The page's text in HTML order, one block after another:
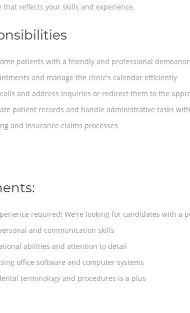
that reflects your skills and experience.
patients with a friendly and professional demeanor
and manage the clinic's calendar efficiently
and address inquiries or redirect them to the
patient records and handle administrative tasks
and insurance claims processes
required! We're looking for candidates with a
and communication skills
abilities and attention to detail
office software and computer systems
terminology and procedures is a plus